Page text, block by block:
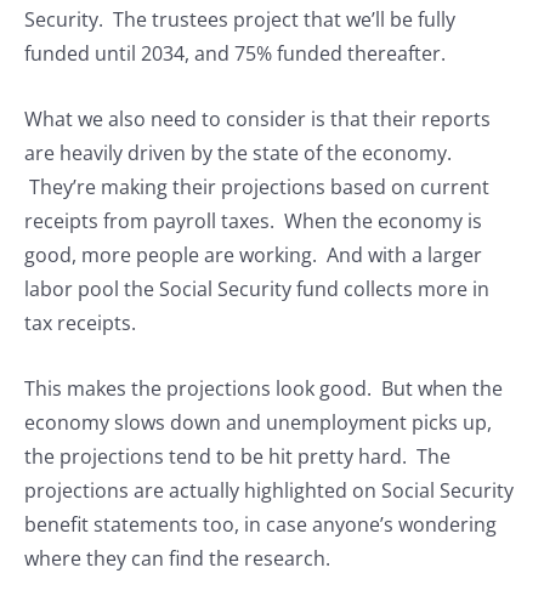
Security. The trustees project that we’ll be fully
funded until 2034, and 75% funded thereafter.
What we also need to consider is that their reports
are heavily driven by the state of the economy.
They’re making their projections based on current
receipts from payroll taxes. When the economy is
good, more people are working. And with a larger
labor pool the Social Security fund collects more in
tax receipts.
This makes the projections look good. But when the
economy slows down and unemployment picks up,
the projections tend to be hit pretty hard. The
projections are actually highlighted on Social Security
benefit statements too, in case anyone’s wondering
where they can find the research.